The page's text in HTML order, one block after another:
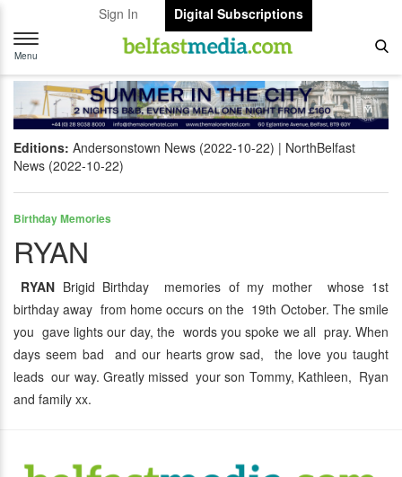
Sign In
Digital Subscriptions
Toggle
navigation
Menu
Editions: Andersonstown News (2022-10-22)
NorthBelfast
News (2022-10-22)
Birthday Memories
RYAN
RYAN Brigid Birthday memories of my mother whose 1st
birthday away from home occurs on the 19th October. The smile
you gave lights our day, the words you spoke we all pray. When
days seem bad and our hearts grow sad, the love you taught
leads our way. Greatly missed your son Tommy, Kathleen, Ryan
and family xx.